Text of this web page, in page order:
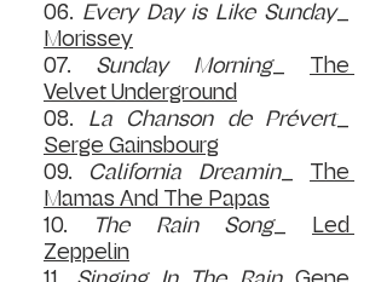
06. Every Day is Like Sunday
Morissey
07. Sunday Morning_ The
Velvet Underground
08. La Chanson de Prévert
Serge Gainsbourg
09. California Dreamin_ The
Mamas And The Papas
10.
The Rain Song_
Led
Zeppelin